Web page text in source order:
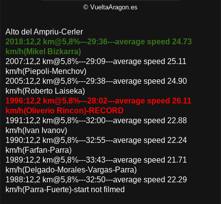
© VueltaAragon.es
Alto del Ampriu-Cerler
2018:12,2 km@5,8%---29:36---average speed 24.73
km/h(Mikel Bizkarra)
2007:12,2 km@5,8%---29:09---average speed 25.11
km/h(Piepoli-Menchov)
2005:12,2 km@5,8%---29:38---average speed 24.90
km/h(Roberto Laiseka)
1996:12,2 km@5,8%---28:02---average speed 26.11
km/h(Oliverio Rincon)-RECORD
1991:12,2 km@5,8%---32:00---average speed 22.88
km/h(Ivan Ivanov)
1990:12,2 km@5,8%---32:55---average speed 22.24
km/h(Farfan-Parra)
1989:12,2 km@5,8%---33:43---average speed 21.71
km/h(Delgado-Morales-Vargas-Parra)
1988:12,2 km@5,8%---32:50---average speed 22.29
km/h(Parra-Fuerte)-start not filmed